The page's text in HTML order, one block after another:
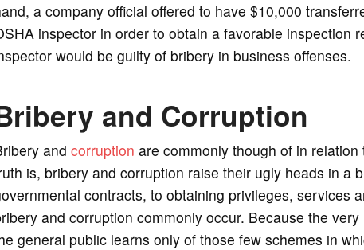
a company official offered to have $10,000
inspector in order to obtain a favorable inspection
would be guilty of bribery in business offenses.
and Corruption
and corruption are commonly though of in
is, bribery and corruption raise their ugly heads in a
contracts, to obtaining privileges, services
and corruption commonly occur. Because the
general public learns only of those few schemes in